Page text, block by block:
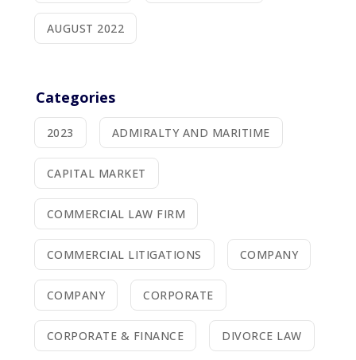
AUGUST 2022
Categories
2023 ADMIRALTY AND MARITIME
CAPITAL MARKET
COMMERCIAL LAW FIRM
COMMERCIAL LITIGATIONS COMPANY
COMPANY CORPORATE
CORPORATE & FINANCE DIVORCE LAW